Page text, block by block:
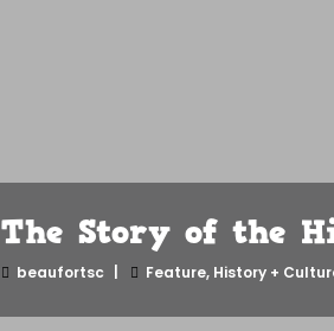
The Story of the
beaufortsc Feature, History +